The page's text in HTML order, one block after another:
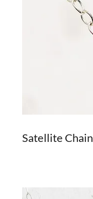
Satellite Chain